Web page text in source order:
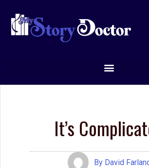
It’s
ByDavid